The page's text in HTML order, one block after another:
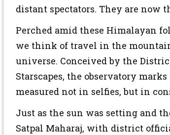
distant spectators. They are now
Perched amid these Himalayan
we think of travel in the
universe. Conceived by the
Starscapes, the observatory
measured not in selfies, but in
Just as the sun was setting and
Satpal Maharaj, with district